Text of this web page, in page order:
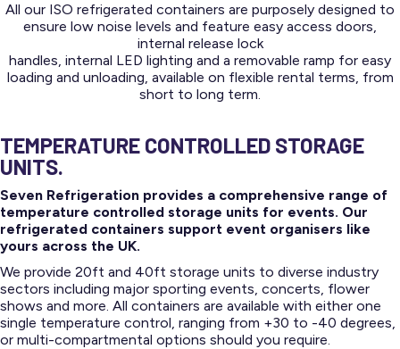
All our ISO refrigerated containers are purposely designed to
ensure low noise levels and feature easy access doors,
internal release lock
handles, internal LED lighting and a removable ramp for easy
loading and unloading, available on flexible rental terms, from
short to long term.
TEMPERATURE CONTROLLED STORAGE
UNITS.
Seven Refrigeration provides a comprehensive range of
temperature controlled storage units for events. Our
refrigerated containers support event organisers like
yours across the UK.
We provide 20ft and 40ft storage units to diverse industry
sectors including major sporting events, concerts, flower
shows and more. All containers are available with either one
single temperature control, ranging from +30 to -40 degrees,
or multi-compartmental options should you require.